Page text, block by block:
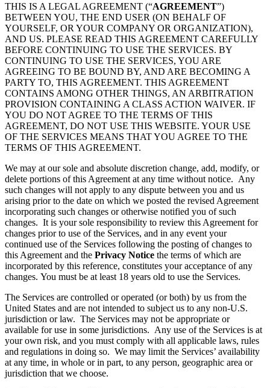
THIS IS A LEGAL AGREEMENT (“AGREEMENT”)
BETWEEN YOU, THE END USER (ON BEHALF OF
YOURSELF, OR YOUR COMPANY OR ORGANIZATION),
AND US. PLEASE READ THIS AGREEMENT CAREFULLY
BEFORE CONTINUING TO USE THE SERVICES. BY
CONTINUING TO USE THE SERVICES, YOU ARE
AGREEING TO BE BOUND BY, AND ARE BECOMING A
PARTY TO, THIS AGREEMENT. THIS AGREEMENT
CONTAINS AMONG OTHER THINGS, AN ARBITRATION
PROVISION CONTAINING A CLASS ACTION WAIVER. IF
YOU DO NOT AGREE TO THE TERMS OF THIS
AGREEMENT, DO NOT USE THIS WEBSITE. YOUR USE
OF THE SERVICES MEANS THAT YOU AGREE TO THE
TERMS OF THIS AGREEMENT.
We may at our sole and absolute discretion change, add, modify, or
delete portions of this Agreement at any time without notice. Any
such changes will not apply to any dispute between you and us
arising prior to the date on which we posted the revised Agreement
incorporating such changes or otherwise notified you of such
changes. It is your sole responsibility to review this Agreement for
changes prior to use of the Services, and in any event your
continued use of the Services following the posting of changes to
this Agreement and the Privacy Notice the terms of which are
incorporated by this reference, constitutes your acceptance of any
changes. You must be at least 18 years old to use the Services.
The Services are controlled or operated (or both) by us from the
United States and are not intended to subject us to any non-U.S.
jurisdiction or law. The Services may not be appropriate or
available for use in some jurisdictions. Any use of the Services is at
your own risk, and you must comply with all applicable laws, rules
and regulations in doing so. We may limit the Services’ availability
at any time, in whole or in part, to any person, geographic area or
jurisdiction that we choose.